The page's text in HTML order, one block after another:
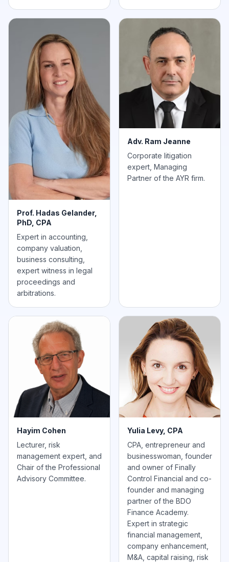
Prof. Hadas Gelander,
PhD, CPA
Expert in accounting,
company valuation,
business consulting,
expert witness in legal
proceedings and
arbitrations.
Adv. Ram Jeanne
Corporate litigation
expert, Managing
Partner of the AYR firm.
Hayim Cohen
Lecturer, risk
management expert, and
Chair of the Professional
Advisory Committee.
Yulia Levy, CPA
CPA, entrepreneur and
businesswoman, founder
and owner of Finally
Control Financial and co-
founder and managing
partner of the BDO
Finance Academy.
Expert in strategic
financial management,
company enhancement,
M&A, capital raising, risk